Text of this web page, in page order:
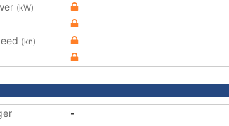
(kW)
(kn)
-